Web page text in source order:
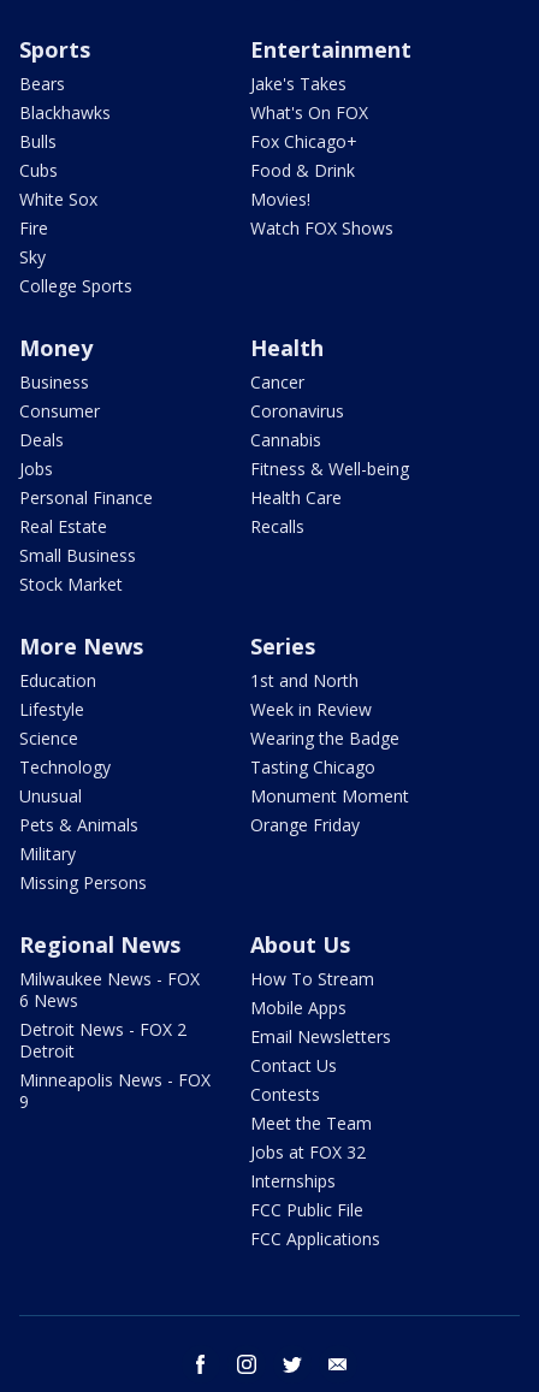
Sports
Bears
Blackhawks
Bulls
Cubs
White Sox
Fire
Sky
College Sports
Entertainment
Jake's Takes
What's On FOX
Fox Chicago+
Food & Drink
Movies!
Watch FOX Shows
Money
Business
Consumer
Deals
Jobs
Personal Finance
Real Estate
Small Business
Stock Market
Health
Cancer
Coronavirus
Cannabis
Fitness & Well-being
Health Care
Recalls
More News
Education
Lifestyle
Science
Technology
Unusual
Pets & Animals
Military
Missing Persons
Series
1st and North
Week in Review
Wearing the Badge
Tasting Chicago
Monument Moment
Orange Friday
Regional News
Milwaukee News - FOX
6 News
Detroit News - FOX 2
Detroit
Minneapolis News - FOX
9
About Us
How To Stream
Mobile Apps
Email Newsletters
Contact Us
Contests
Meet the Team
Jobs at FOX 32
Internships
FCC Public File
FCC Applications
facebook instagram twitter